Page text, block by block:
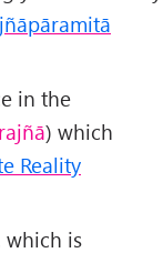
in the
) which
Reality
is